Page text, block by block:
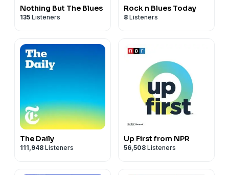
Nothing But The Blues
135 Listeners
Rock n Blues Today
8 Listeners
The Daily
111,948 Listeners
Up First from NPR
56,508 Listeners